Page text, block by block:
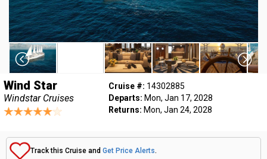
Wind Star
Windstar Cruises
Cruise #: 14302885
Departs: Mon, Jan 17, 2028
Returns: Mon, Jan 24, 2028
Track this Cruise and Get Price Alerts.